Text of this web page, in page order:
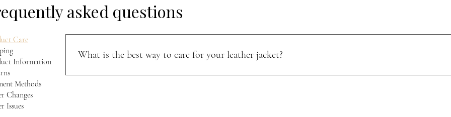
asked questions
Care
Information
Methods
Changes
Issues
What is the best way to care for your leather jacket?